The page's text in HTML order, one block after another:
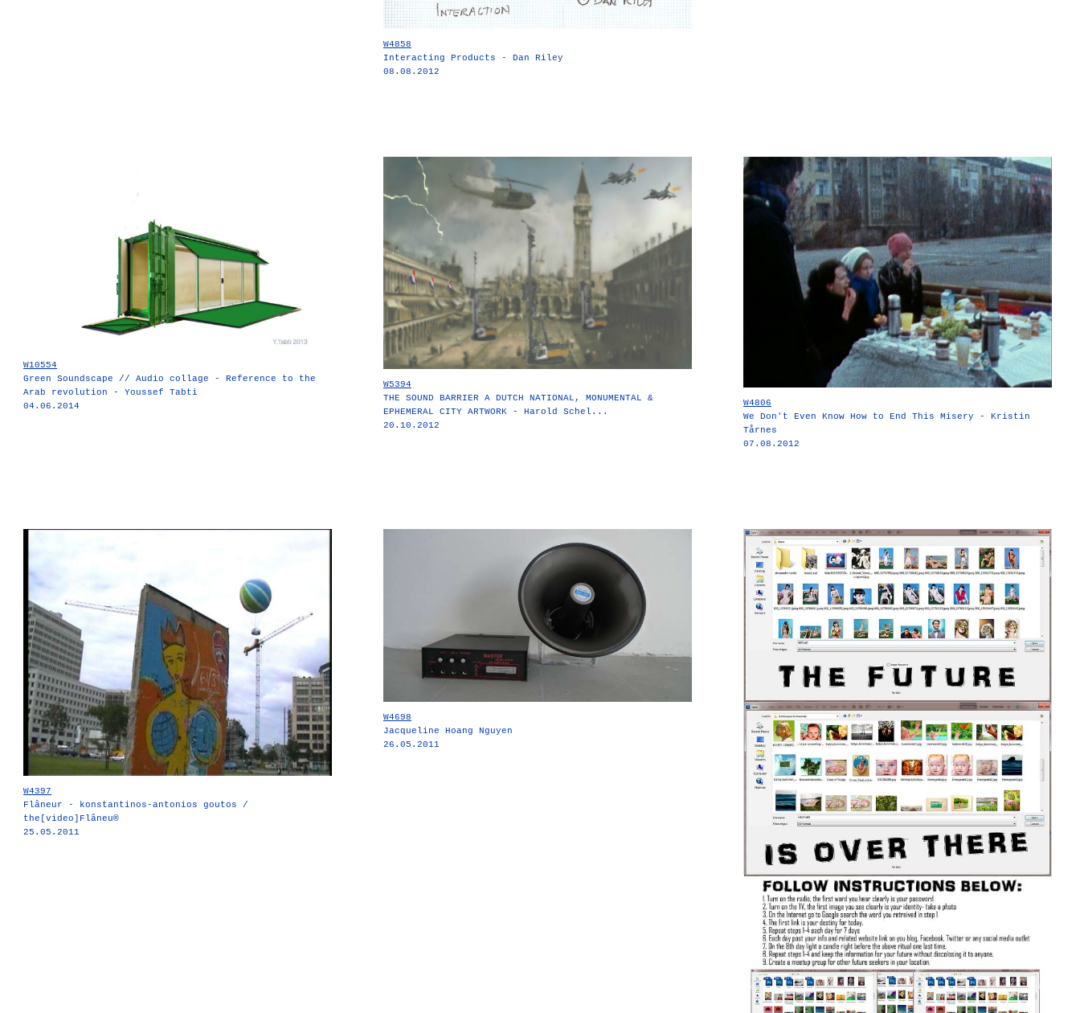
W4858
Interacting Products - Dan Riley
08.08.2012
W10554
Green Soundscape // Audio collage - Reference to the
Arab revolution - Youssef Tabti
04.06.2014
W5394
THE SOUND BARRIER A DUTCH NATIONAL, MONUMENTAL &
EPHEMERAL CITY ARTWORK - Harold Schel...
20.10.2012
W4806
We Don't Even Know How to End This Misery - Kristin
Tårnes
07.08.2012
W4397
Flâneur - konstantinos-antonios goutos /
the[video]Flâneu®
25.05.2011
W4698
Jacqueline Hoang Nguyen
26.05.2011